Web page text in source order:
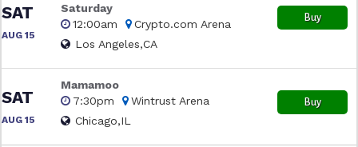
SAT
AUG 15
Saturday
12:00am
Crypto.com Arena
Los Angeles,CA
Buy
SAT
AUG 15
Mamamoo
7:30pm
Wintrust Arena
Chicago,IL
Buy